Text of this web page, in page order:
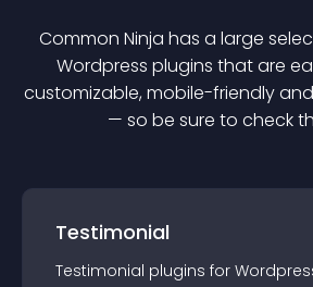
Common Ninja has a large
Wordpress plugins that are
customizable, mobile-friendly
— so be sure to check
Testimonial
Testimonial plugins for